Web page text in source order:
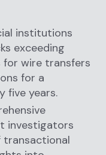
institutions
exceeding
for wire transfers
for a
five years.
investigators
transactional